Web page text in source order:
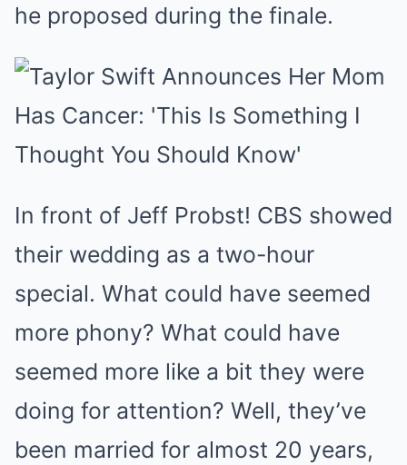
he proposed during the finale.
In front of Jeff Probst! CBS showed
their wedding as a two-hour
special. What could have seemed
more phony? What could have
seemed more like a bit they were
doing for attention? Well, they’ve
been married for almost 20 years,